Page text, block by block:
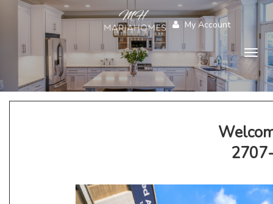
My Account